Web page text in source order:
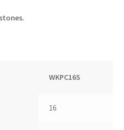
WKPC16S
16